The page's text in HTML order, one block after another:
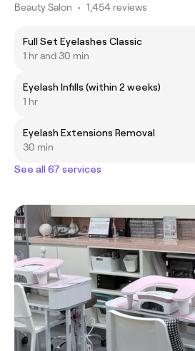
Beauty Salon • 1,454 reviews
Full Set Eyelashes Classic
1 hr and 30 min
Eyelash Infills (within 2 weeks)
1 hr
Eyelash Extensions Removal
30 min
See all 67 services